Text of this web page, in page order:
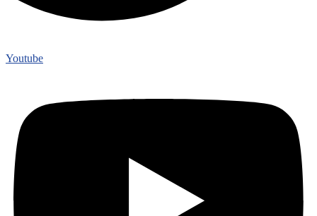
Youtube